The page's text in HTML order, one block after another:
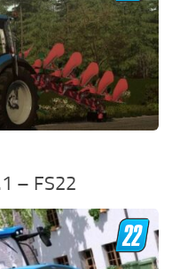
– FS22